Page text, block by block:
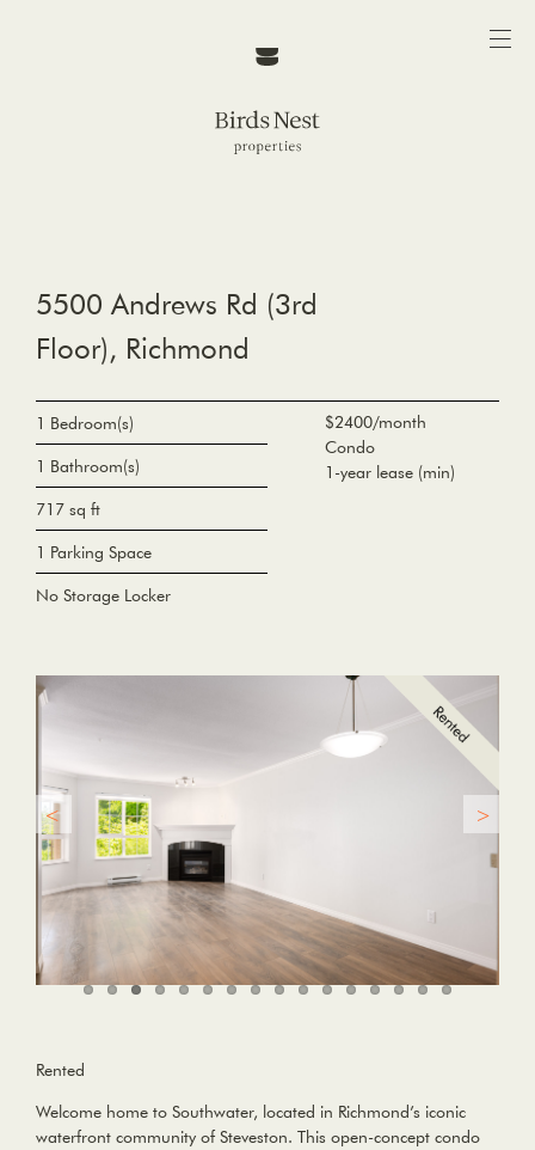
5500 Andrews Rd (3rd
Floor), Richmond
$2400/month
Condo
1-year lease (min)
1 Bedroom(s)
1 Bathroom(s)
717 sq ft
1 Parking Space
No Storage Locker
Rented
Welcome home to Southwater, located in Richmond’s iconic
waterfront community of Steveston. This open-concept condo